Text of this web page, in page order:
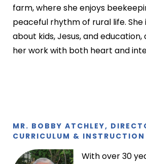
farm, where she enjoys
peaceful rhythm of rural life. She
about kids, Jesus, and
her work with both heart and
MR. BOBBY ATCHLEY,
CURRICULUM & INSTRUCTION
With over 30